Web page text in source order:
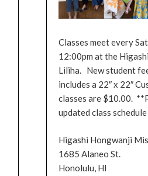
Classes meet every
12:00pm at the
Liliha. New student
includes a 22″ x 22″
classes are $10.00.
updated class
Higashi Hongwanji
1685 Alaneo St.
Honolulu, HI